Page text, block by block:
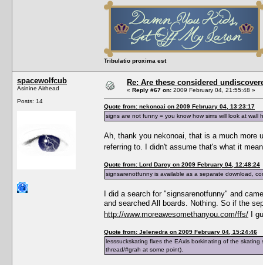
Tribulatio proxima est
spacewolfcub
Asinine Airhead
Posts: 14
Re: Are these considered
« Reply #67 on: 2009 February 04, 21:55:48 »
Quote from: nekonoai on 2009 February 04, 13:23:17
signs are not funny = you know how sims will look at
Ah, thank you nekonoai, that is a much more
referring to. I didn't assume that's what it
Quote from: Lord Darcy on 2009 February 04, 12:48:24
signsarenotfunny is available as a separate download,
I did a search for "signsarenotfunny" and
and searched All boards. Nothing. So if the
http://www.moreawesomethanyou.com/ffs/ I
Quote from: Jelenedra on 2009 February 04, 15:24:46
lesssuckskating fixes the EAxis borkinating of the
thread/#grah at some point).